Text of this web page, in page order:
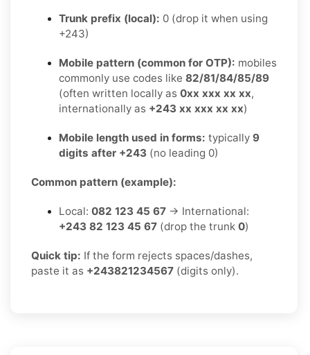
Trunk prefix (local): 0 (drop it when using
+243)
Mobile pattern (common for OTP): mobiles
commonly use codes like 82/81/84/85/89
(often written locally as 0xx xxx xx xx,
internationally as +243 xx xxx xx xx)
Mobile length used in forms: typically 9
digits after +243 (no leading 0)
Common pattern (example):
Local: 082 123 45 67 → International:
+243 82 123 45 67 (drop the trunk 0)
Quick tip: If the form rejects spaces/dashes,
paste it as +243821234567 (digits only).